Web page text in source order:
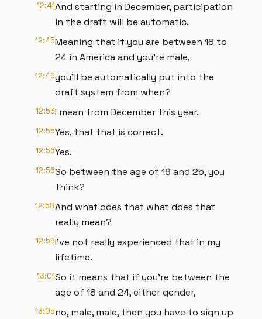
12:41And starting in December, participation
in the draft will be automatic.
12:45Meaning that if you are between 18 to
24 in America and you're male,
12:49you'll be automatically put into the
draft system from when?
12:53I mean from December this year.
12:55Yes, that that is correct.
12:56Yes.
12:56So between the age of 18 and 25, you
think?
12:58And what does that what does that
really mean?
12:59I've not really experienced that in my
lifetime.
13:01So it means that if you're between the
age of 18 and 24, either gender,
13:05no, male, male, then you have to sign up